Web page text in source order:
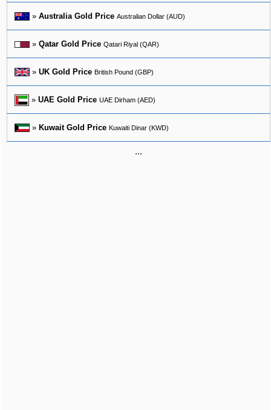
» Australia Gold Price Australian Dollar (AUD)
» Qatar Gold Price Qatari Riyal (QAR)
» UK Gold Price British Pound (GBP)
» UAE Gold Price UAE Dirham (AED)
» Kuwait Gold Price Kuwaiti Dinar (KWD)
...